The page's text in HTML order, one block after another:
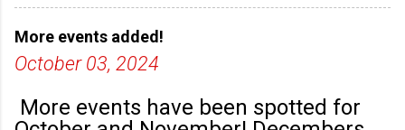
More events added!
October 03, 2024
More events have been spotted for